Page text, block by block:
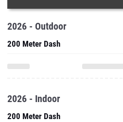
2026 - Outdoor
200 Meter Dash
2026 - Indoor
200 Meter Dash